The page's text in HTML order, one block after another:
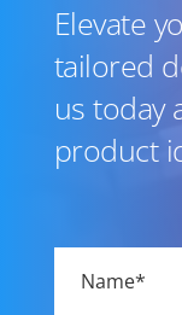
Elevate
tailored
us today
product
leave
this